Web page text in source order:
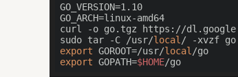
GO_VERSION=1.10
GO_ARCH=linux-amd64
curl -o go.tgz https://
sudo tar -C /usr/local
export GOROOT=/usr/local
export GOPATH=$HOME